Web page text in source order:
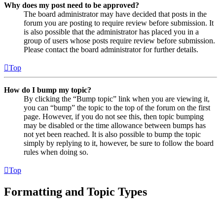
Why does my post need to be approved?
The board administrator may have decided that posts in the
forum you are posting to require review before submission. It
is also possible that the administrator has placed you in a
group of users whose posts require review before submission.
Please contact the board administrator for further details.
Top
How do I bump my topic?
By clicking the “Bump topic” link when you are viewing it,
you can “bump” the topic to the top of the forum on the first
page. However, if you do not see this, then topic bumping
may be disabled or the time allowance between bumps has
not yet been reached. It is also possible to bump the topic
simply by replying to it, however, be sure to follow the board
rules when doing so.
Top
Formatting and Topic Types